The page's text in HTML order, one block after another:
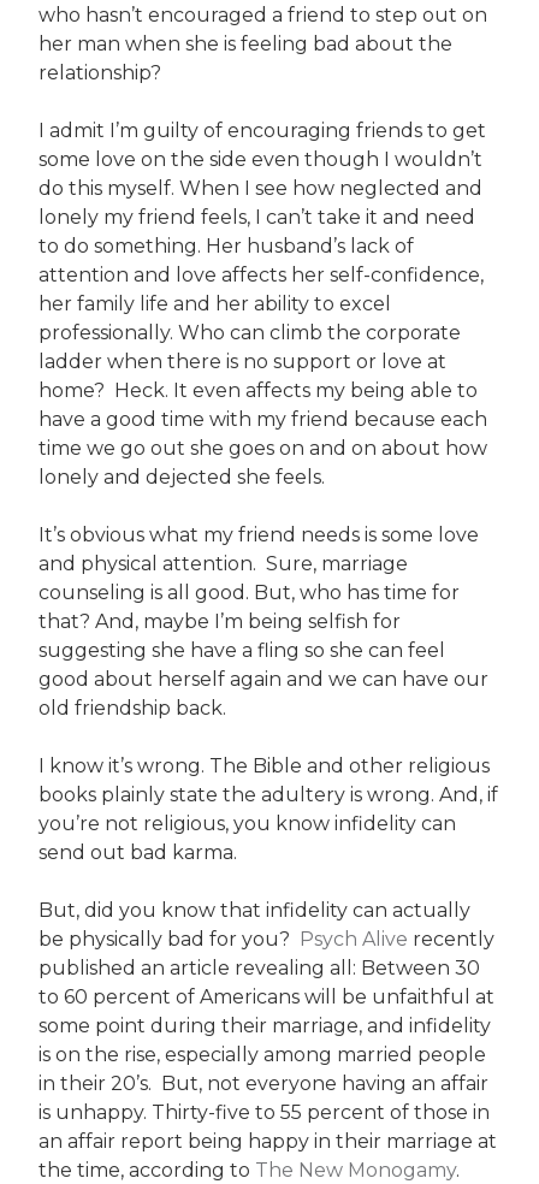
who hasn’t encouraged a friend to step out on
her man when she is feeling bad about the
relationship?
I admit I’m guilty of encouraging friends to get
some love on the side even though I wouldn’t
do this myself. When I see how neglected and
lonely my friend feels, I can’t take it and need
to do something. Her husband’s lack of
attention and love affects her self-confidence,
her family life and her ability to excel
professionally. Who can climb the corporate
ladder when there is no support or love at
home? Heck. It even affects my being able to
have a good time with my friend because each
time we go out she goes on and on about how
lonely and dejected she feels.
It’s obvious what my friend needs is some love
and physical attention. Sure, marriage
counseling is all good. But, who has time for
that? And, maybe I’m being selfish for
suggesting she have a fling so she can feel
good about herself again and we can have our
old friendship back.
I know it’s wrong. The Bible and other religious
books plainly state the adultery is wrong. And, if
you’re not religious, you know infidelity can
send out bad karma.
But, did you know that infidelity can actually
be physically bad for you? Psych Alive recently
published an article revealing all: Between 30
to 60 percent of Americans will be unfaithful at
some point during their marriage, and infidelity
is on the rise, especially among married people
in their 20’s. But, not everyone having an affair
is unhappy. Thirty-five to 55 percent of those in
an affair report being happy in their marriage at
the time, according to The New Monogamy.